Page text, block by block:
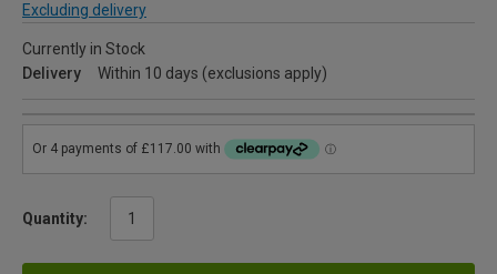
Excluding delivery
Currently in Stock
Delivery
Within 10 days (exclusions apply)
Quantity: